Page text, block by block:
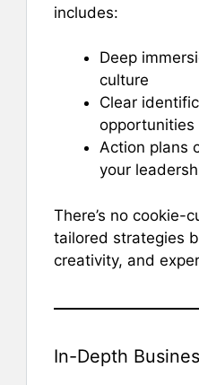
includes:
Deep
culture
Clear
Action plans
your
There’s no
tailored strategies
creativity, and
In-Depth